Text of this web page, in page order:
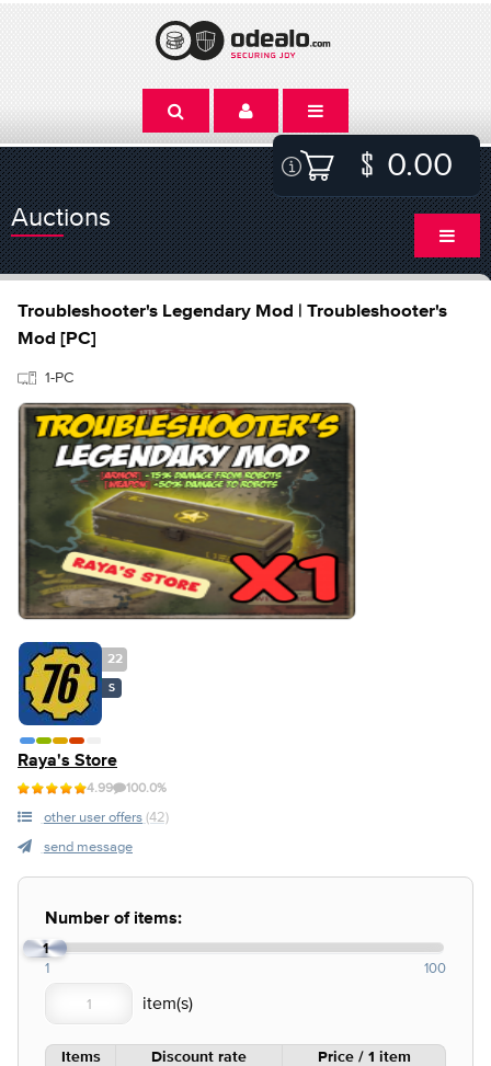
0.00
Auctions
Troubleshooter's Legendary Mod | Troubleshooter's
Mod [PC]
1-PC
22
S
Raya's Store
4.99 100.0%
other user offers (42)
send message
Number of items:
1
1 100
Items Discount rate Price / 1 item